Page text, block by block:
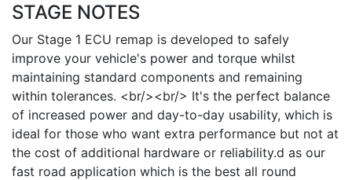
STAGE NOTES
Our Stage 1 ECU remap is developed to safely
improve your vehicle's power and torque whilst
maintaining standard components and remaining
within tolerances. <br/><br/> It's the perfect balance
of increased power and day-to-day usability, which is
ideal for those who want extra performance but not at
the cost of additional hardware or reliability.d as our
fast road application which is the best all round